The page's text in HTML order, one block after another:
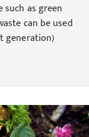
as green
can be used
generation)